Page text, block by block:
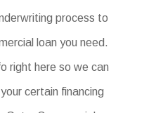
process to
loan you need.
right here so we can
certain financing